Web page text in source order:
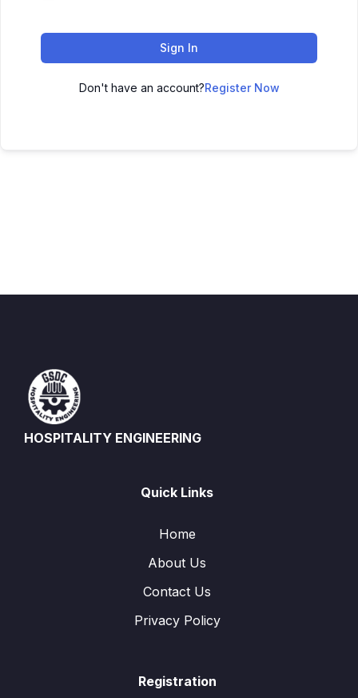
Sign In
Don't have an account?Register Now
HOSPITALITY ENGINEERING
Quick Links
Home
About Us
Contact Us
Privacy Policy
Registration